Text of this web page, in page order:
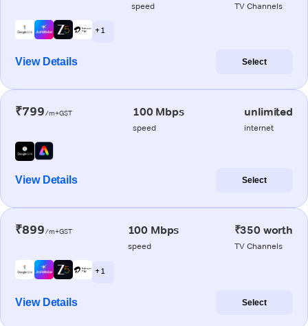
speed TV Channels
+ 1
View Details Select
₹799/m+GST 100 Mbps
speed
unlimited
internet
View Details Select
₹899/m+GST 100 Mbps
speed
₹350 worth
TV Channels
+ 1
View Details Select